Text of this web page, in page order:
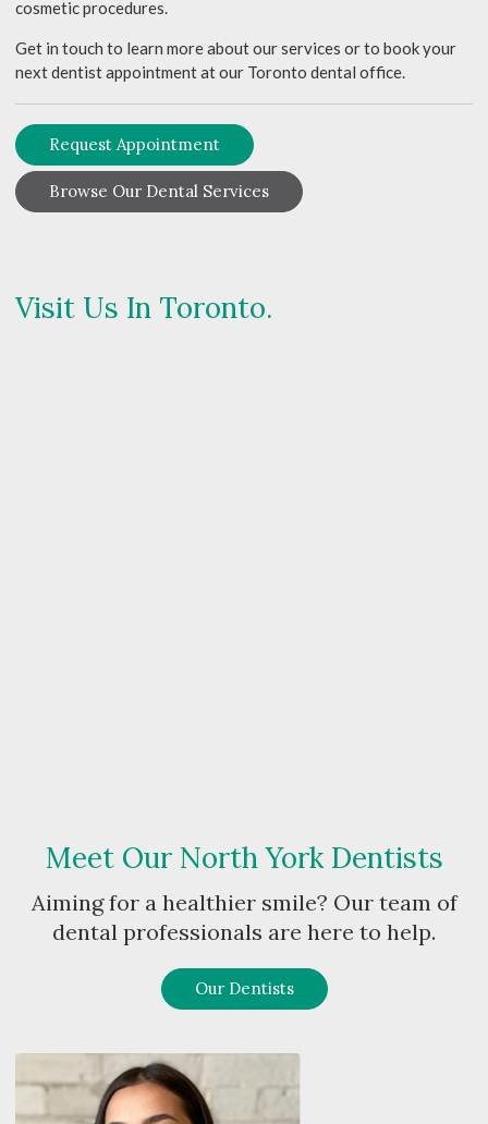
cosmetic procedures.
Get in touch to learn more about our services or to book your
next dentist appointment at our Toronto dental office.
Request Appointment
Browse Our Dental Services
Visit Us In Toronto.
Meet Our North York Dentists
Aiming for a healthier smile? Our team of
dental professionals are here to help.
Our Dentists